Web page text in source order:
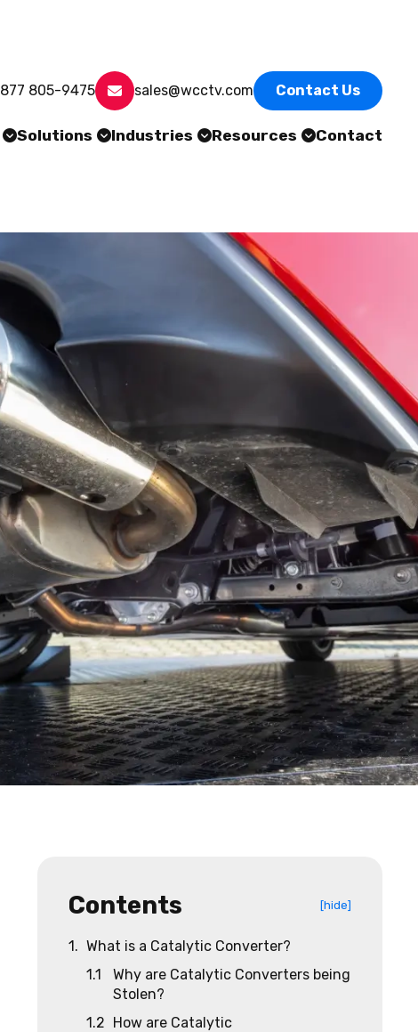
805-9475 sales@wcctv.com Contact Us
Solutions Industries Resources Contact
Contents [hide]
1. What is a Catalytic Converter?
1.1
Why are Catalytic Converters being
Stolen?
1.2 How are Catalytic